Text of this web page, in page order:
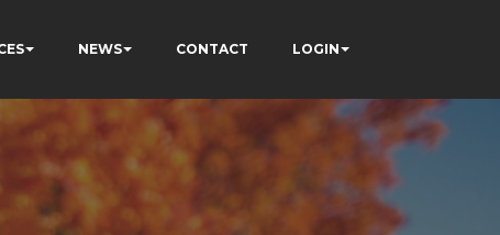
NEWS CONTACT LOGIN